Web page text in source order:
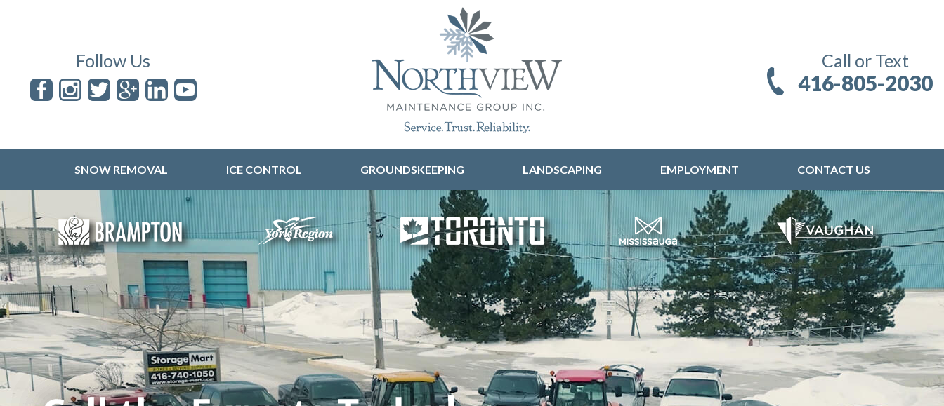
Follow Us Call or Text
416-805-2030
SNOW REMOVAL ICE CONTROL GROUNDSKEEPING LANDSCAPING EMPLOYMENT CONTACT US